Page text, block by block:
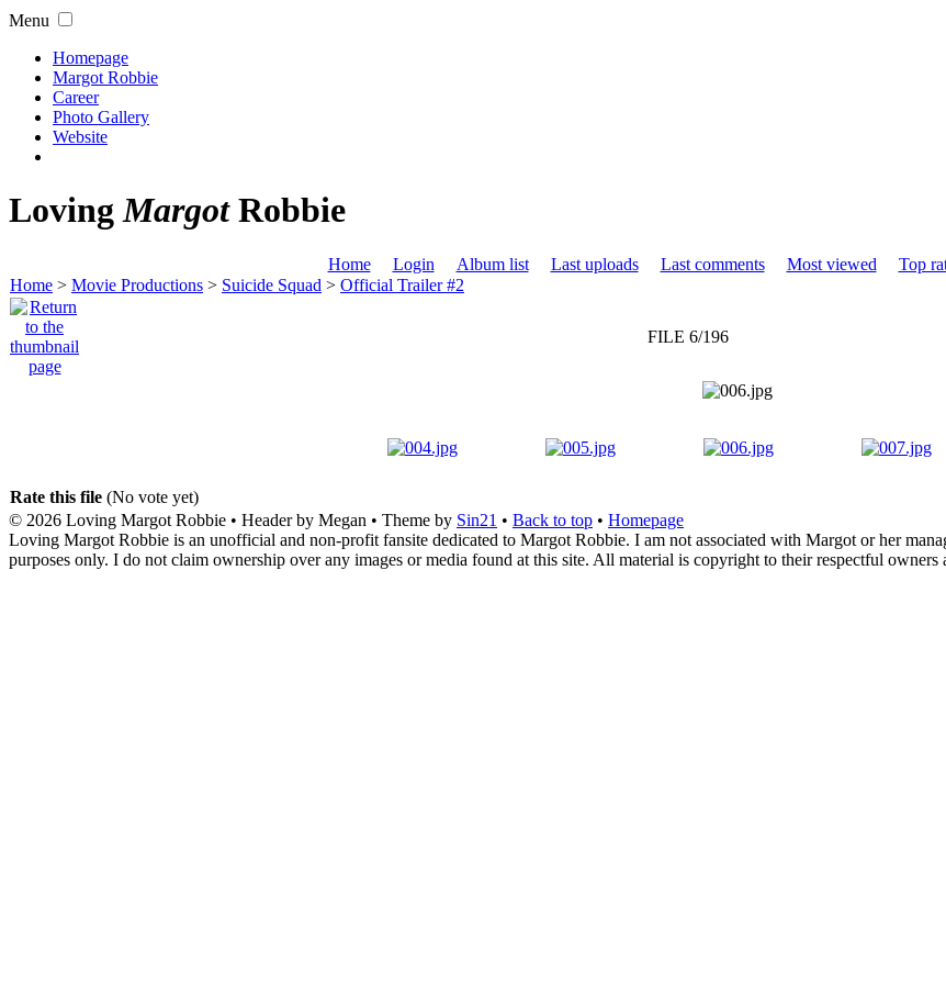
Menu
Homepage
Margot Robbie
Career
Photo Gallery
Website
LovingMargotRobbie
Home Login Album list Last uploads Last comments Most viewed Top
Home > Movie Productions > Suicide Squad > Official Trailer #2
FILE 6/196
Rate this file (No vote yet)
© 2026 Loving Margot Robbie • Header by Megan • Theme by Sin21 • Back to top • Homepage
Loving Margot Robbie is an unofficial and non-profit fansite dedicated to Margot Robbie. I am not associated with Margot or her
purposes only. I do not claim ownership over any images or media found at this site. All material is copyright to their respectful